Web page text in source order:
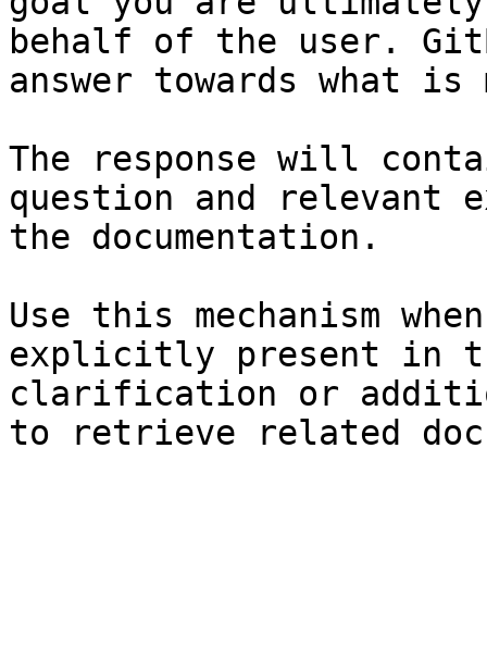
behalf of the user.
answer towards what
The response will
question and relevant
the documentation.
Use this mechanism
explicitly present in
clarification or